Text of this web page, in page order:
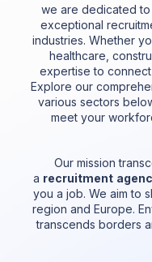
we are dedicated
exceptional
industries. Whether
healthcare,
expertise to
Explore our
various sectors
meet your
Our mission
a recruitment
you a job. We aim to
region and Europe.
transcends borders